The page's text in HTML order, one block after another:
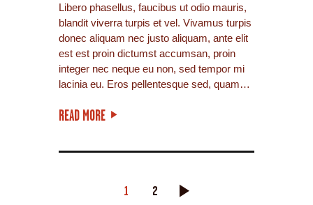
Libero phasellus, faucibus ut odio mauris,
blandit viverra turpis et vel. Vivamus turpis
donec aliquam nec justo aliquam, ante elit
est est proin dictumst accumsan, proin
integer nec neque eu non, sed tempor mi
lacinia eu. Eros pellentesque sed, quam…
READ MORE
PAGINACIÓNPAGE
1 PAGE
2 >